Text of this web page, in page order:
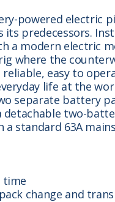
powered electric
predecessors.
a modern electric
where the
easy to
life at the
separate battery
detachable two-
a standard 63A
time
change and